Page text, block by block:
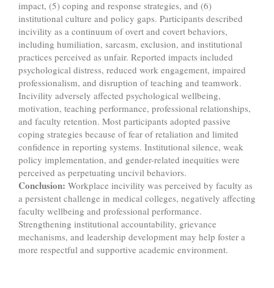
impact, (5) coping and response strategies, and (6)
institutional culture and policy gaps. Participants described
incivility as a continuum of overt and covert behaviors,
including humiliation, sarcasm, exclusion, and institutional
practices perceived as unfair. Reported impacts included
psychological distress, reduced work engagement, impaired
professionalism, and disruption of teaching and teamwork.
Incivility adversely affected psychological wellbeing,
motivation, teaching performance, professional relationships,
and faculty retention. Most participants adopted passive
coping strategies because of fear of retaliation and limited
confidence in reporting systems. Institutional silence, weak
policy implementation, and gender-related inequities were
perceived as perpetuating uncivil behaviors.
Conclusion: Workplace incivility was perceived by faculty as
a persistent challenge in medical colleges, negatively affecting
faculty wellbeing and professional performance.
Strengthening institutional accountability, grievance
mechanisms, and leadership development may help foster a
more respectful and supportive academic environment.